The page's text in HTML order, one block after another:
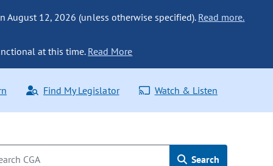
August 12, 2026 (unless otherwise specified). Read more.
at this time. Read More
Find My Legislator Watch & Listen
Search